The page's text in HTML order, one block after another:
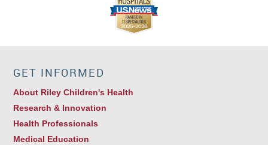
GET INFORMED
About Riley Children's Health
Research & Innovation
Health Professionals
Medical Education